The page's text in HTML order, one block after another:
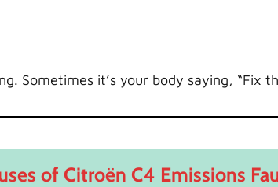
Sometimes it’s your body saying, “Fix
of Citroën C4 Emissions